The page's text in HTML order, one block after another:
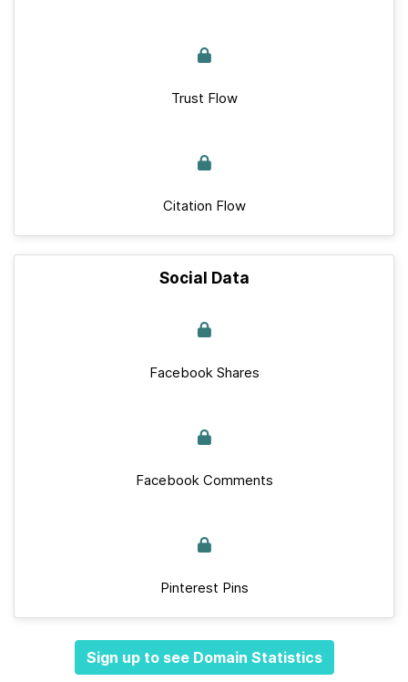
Trust Flow
Citation Flow
Social Data
Facebook Shares
Facebook Comments
Pinterest Pins
Sign up to see Domain Statistics